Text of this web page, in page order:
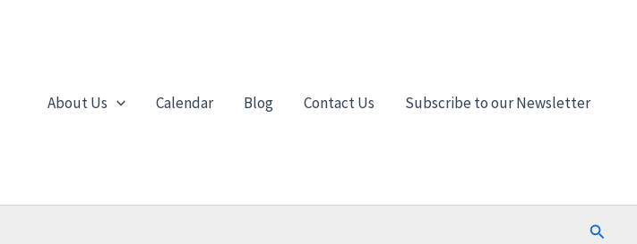
About Us Calendar Blog Contact Us Subscribe to our Newsletter
Search